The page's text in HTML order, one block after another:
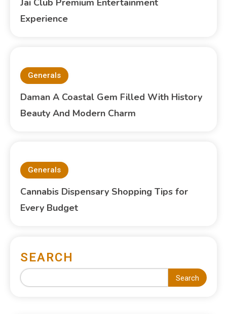
Experience
Generals
Daman A Coastal Gem Filled With History
Beauty And Modern Charm
Generals
Cannabis Dispensary Shopping Tips for
Every Budget
SEARCH
Search